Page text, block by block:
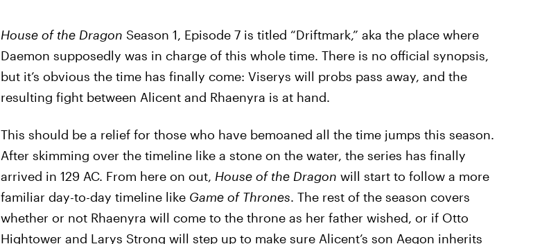
House of the Dragon Season 1, Episode 7 is titled “Driftmark,” aka the place where
Daemon supposedly was in charge of this whole time. There is no official synopsis,
but it’s obvious the time has finally come: Viserys will probs pass away, and the
resulting fight between Alicent and Rhaenyra is at hand.
This should be a relief for those who have bemoaned all the time jumps this season.
After skimming over the timeline like a stone on the water, the series has finally
arrived in 129 AC. From here on out, House of the Dragon will start to follow a more
familiar day-to-day timeline like Game of Thrones. The rest of the season covers
whether or not Rhaenyra will come to the throne as her father wished, or if Otto
Hightower and Larys Strong will step up to make sure Alicent’s son Aegon inherits